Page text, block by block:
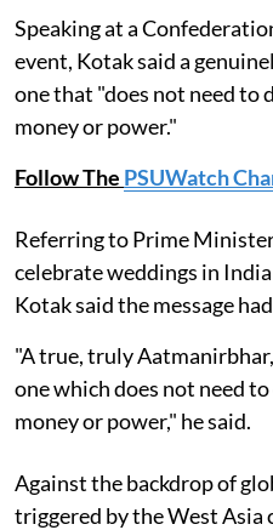
Speaking at a
event, Kotak said a
one that "does not need to
money or power."
Follow The PSUWatch
Referring to Prime
celebrate weddings in
Kotak said the message
"A true, truly
one which does not need
money or power," he said.
Against the backdrop of
triggered by the West Asia